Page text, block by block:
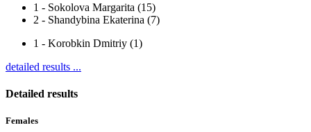
1 - Sokolova Margarita (15)
2 - Shandybina Ekaterina (7)
1 - Korobkin Dmitriy (1)
detailed results ...
Detailed results
Females